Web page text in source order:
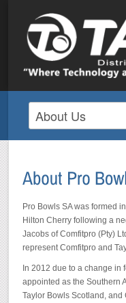
Pro Bowls SA was formed
Hilton Cherry following a
Jacobs of Comfitpro (Pty)
represent Comfitpro and
In 2012 due to a change in
appointed as the Southern
Taylor Bowls Scotland,